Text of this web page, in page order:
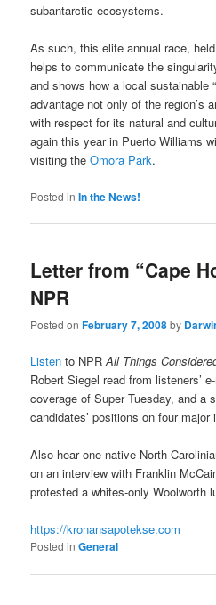
subantarctic ecosystems.
As such, this elite annual race,
helps to communicate the
and shows how a local sustainable
advantage not only of the region’s
with respect for its natural and
again this year in Puerto Williams
visiting theOmora Park.
Posted in In the News!
Letter from “Cape
NPR
Posted onFebruary 7, 2008by
Listento NPRAll Things
Robert Siegel read from listeners’
coverage of Super Tuesday, and a
candidates’ positions on four major
Also hear one native North
on an interview with Franklin
protested a whites-only Woolworth
https://kronansapotekse.com
Posted in General